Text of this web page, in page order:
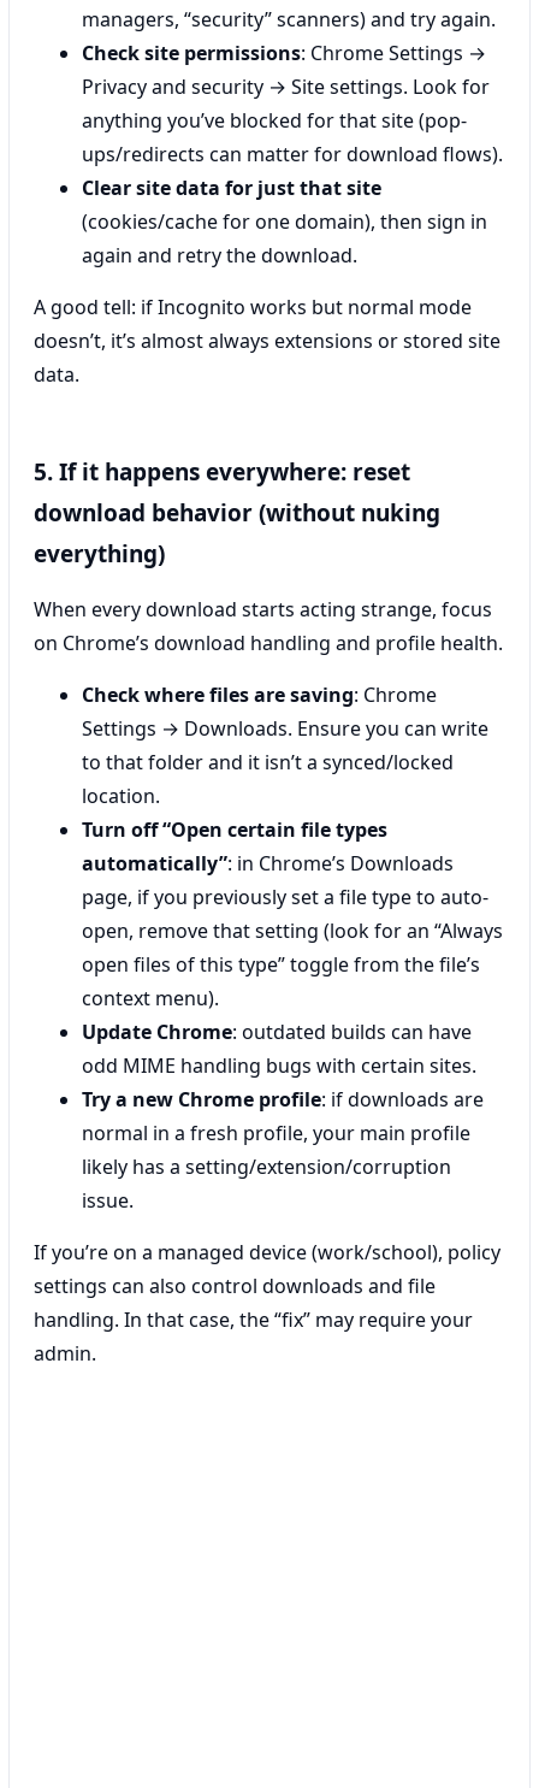
managers, “security” scanners) and try again.
Check site permissions: Chrome Settings →
Privacy and security → Site settings. Look for
anything you’ve blocked for that site (pop-
ups/redirects can matter for download flows).
Clear site data for just that site
(cookies/cache for one domain), then sign in
again and retry the download.
A good tell: if Incognito works but normal mode
doesn’t, it’s almost always extensions or stored site
data.
5. If it happens everywhere: reset
download behavior (without nuking
everything)
When every download starts acting strange, focus
on Chrome’s download handling and profile health.
Check where files are saving: Chrome
Settings → Downloads. Ensure you can write
to that folder and it isn’t a synced/locked
location.
Turn off “Open certain file types
automatically”: in Chrome’s Downloads
page, if you previously set a file type to auto-
open, remove that setting (look for an “Always
open files of this type” toggle from the file’s
context menu).
Update Chrome: outdated builds can have
odd MIME handling bugs with certain sites.
Try a new Chrome profile: if downloads are
normal in a fresh profile, your main profile
likely has a setting/extension/corruption
issue.
If you’re on a managed device (work/school), policy
settings can also control downloads and file
handling. In that case, the “fix” may require your
admin.